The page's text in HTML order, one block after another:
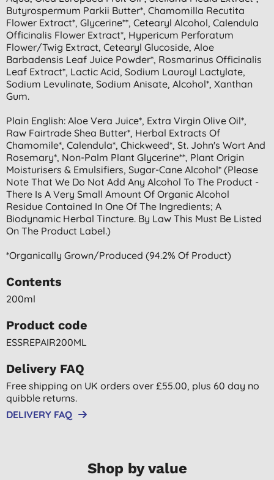
Butyrospermum Parkii Butter*, Chamomilla Recutita
Flower Extract*, Glycerine**, Cetearyl Alcohol, Calendula
Officinalis Flower Extract*, Hypericum Perforatum
Flower/twig Extract, Cetearyl Glucoside, Aloe
Barbadensis Leaf Juice Powder*, Rosmarinus Officinalis
Leaf Extract*, Lactic Acid, Sodium Lauroyl Lactylate,
Sodium Levulinate, Sodium Anisate, Alcohol*, Xanthan
Gum.
Plain English: Aloe Vera Juice*, Extra Virgin Olive Oil*,
Raw Fairtrade Shea Butter*, Herbal Extracts Of
Chamomile*, Calendula*, Chickweed*, St. John's Wort And
Rosemary*, Non-Palm Plant Glycerine**, Plant Origin
Moisturisers & Emulsifiers, Sugar-Cane Alcohol* (please
Note That We Do Not Add Any Alcohol To The Product -
There Is A Very Small Amount Of Organic Alcohol
Residue Contained In One Of The Ingredients; A
Biodynamic Herbal Tincture. By Law This Must Be Listed
On The Product Label.)
*organically Grown/produced (94.2% Of Product)
Contents
200ml
Product code
ESSREPAIR200ML
Delivery FAQ
Free shipping on UK orders over £55.00, plus 60 day no
quibble returns.
DELIVERY FAQ
Shop by value